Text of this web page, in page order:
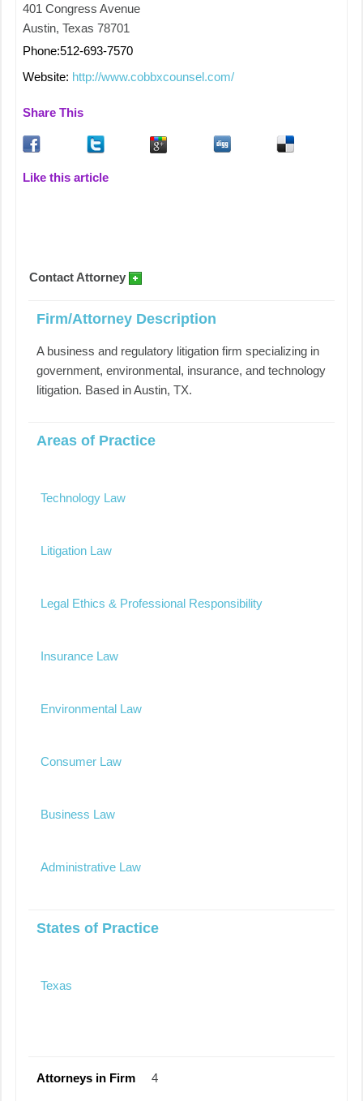
401 Congress Avenue
Austin, Texas 78701
Phone:512-693-7570
Website: http://www.cobbxcounsel.com/
Share This
Like this article
Contact Attorney
Firm/Attorney Description
A business and regulatory litigation firm specializing in
government, environmental, insurance, and technology
litigation. Based in Austin, TX.
Areas of Practice
Technology Law
Litigation Law
Legal Ethics & Professional Responsibility
Insurance Law
Environmental Law
Consumer Law
Business Law
Administrative Law
States of Practice
Texas
Attorneys in Firm 4